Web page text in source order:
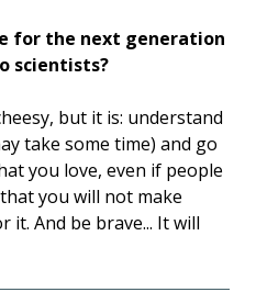
for the next generation
scientists?
but it is: understand
take some time) and go
you love, even if people
you will not make
And be brave... It will